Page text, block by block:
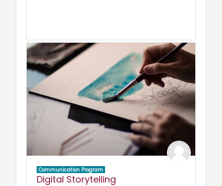
Communication Program
Digital Storytelling